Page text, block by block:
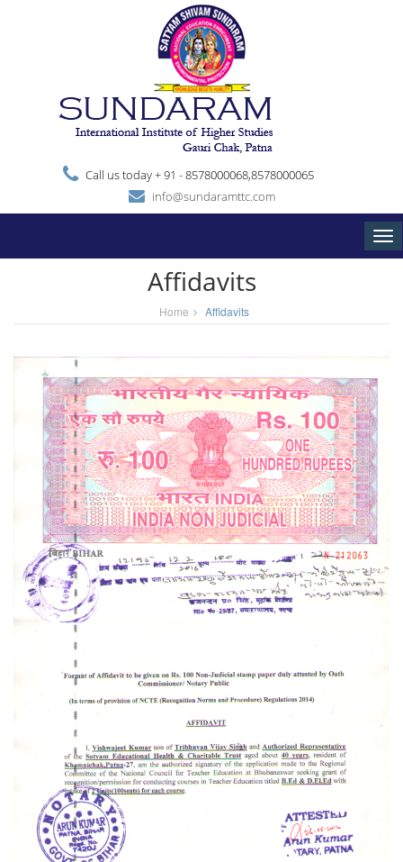
Call us today + 91 - 8578000068,8578000065
info@sundaramttc.com
Affidavits
Home Affidavits